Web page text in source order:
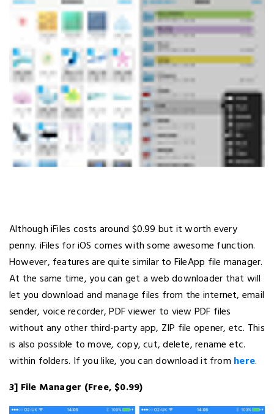
Although iFiles costs around $0.99 but it worth every
penny. iFiles for iOS comes with some awesome function.
However, features are quite similar to FileApp file manager.
At the same time, you can get a web downloader that will
let you download and manage files from the internet, email
sender, voice recorder, PDF viewer to view PDF files
without any other third-party app, ZIP file opener, etc. This
is also possible to move, copy, cut, delete, rename etc.
within folders. If you like, you can download it from here.
3] File Manager (Free, $0.99)